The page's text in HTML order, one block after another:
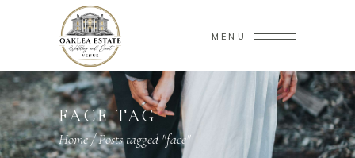
MENU
FACE TAG
Home/Posts tagged "face"